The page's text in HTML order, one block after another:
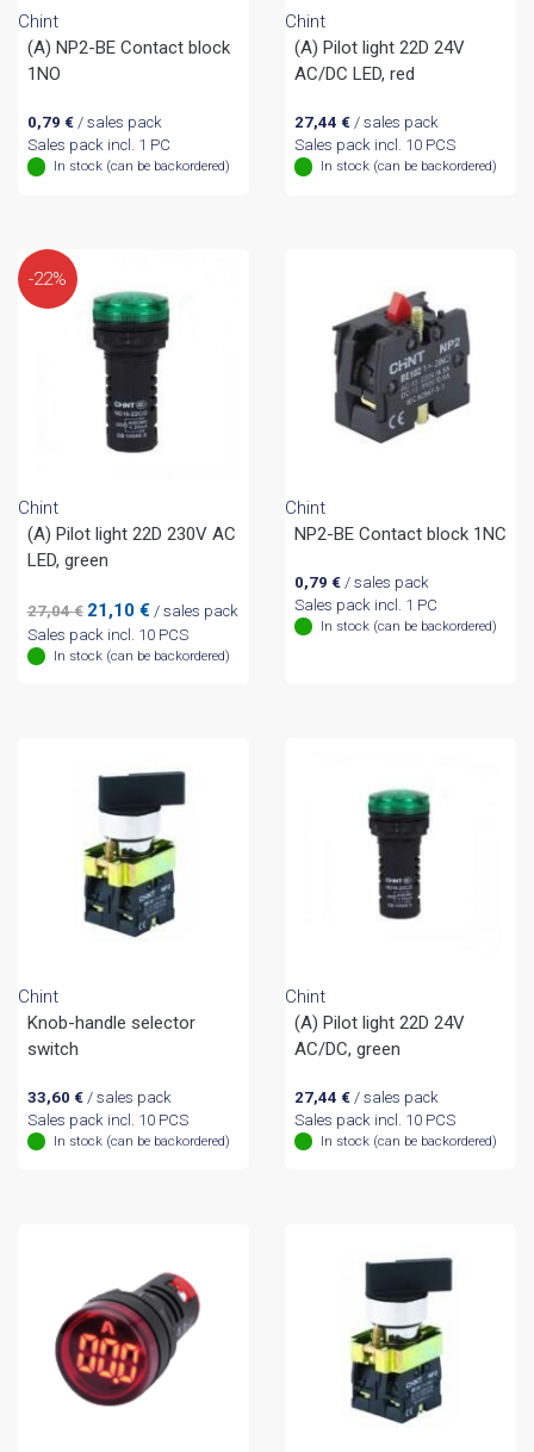
Chint
(A) NP2-BE Contact block
1NO
0,79 €/ sales pack
Sales pack incl. 1 PC
In stock (can be backordered)
Chint
(A) Pilot light 22D 24V
AC/DC LED, red
27,44 €/ sales pack
Sales pack incl. 10 PCS
In stock (can be backordered)
-22%
Chint
(A) Pilot light 22D 230V AC
LED, green
27,04€ Original
price
was:
21,10 €Current
price
is:
/ sales pack
Sales pack incl. 10 PCS
In stock (can be backordered)
Chint
NP2-BE Contact block 1NC
0,79 €/ sales pack
Sales pack incl. 1 PC
In stock (can be backordered)
Chint
Knob-handle selector
switch
33,60 €/ sales pack
Sales pack incl. 10 PCS
In stock (can be backordered)
Chint
(A) Pilot light 22D 24V
AC/DC, green
27,44 €/ sales pack
Sales pack incl. 10 PCS
In stock (can be backordered)